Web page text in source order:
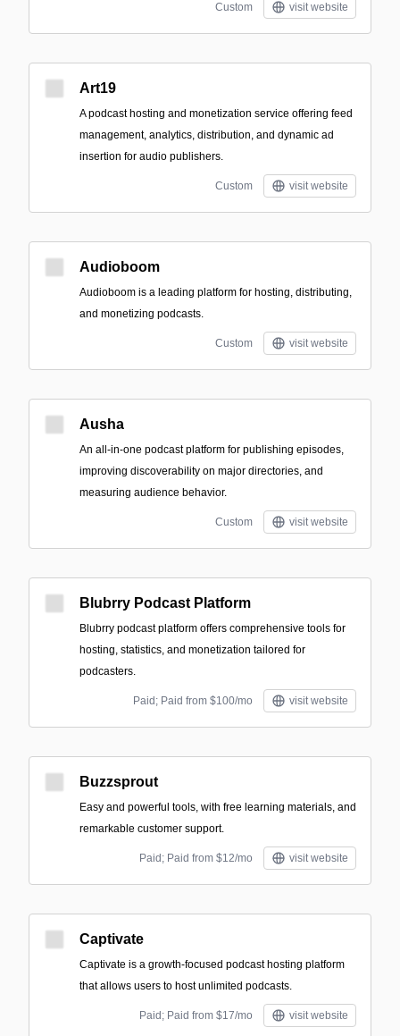
Custom visit website
Art19
A podcast hosting and monetization service offering feed
management, analytics, distribution, and dynamic ad
insertion for audio publishers.
Custom visit website
Audioboom
Audioboom is a leading platform for hosting, distributing,
and monetizing podcasts.
Custom visit website
Ausha
An all-in-one podcast platform for publishing episodes,
improving discoverability on major directories, and
measuring audience behavior.
Custom visit website
Blubrry Podcast Platform
Blubrry podcast platform offers comprehensive tools for
hosting, statistics, and monetization tailored for
podcasters.
Paid; Paid from $100/mo visit website
Buzzsprout
Easy and powerful tools, with free learning materials, and
remarkable customer support.
Paid; Paid from $12/mo visit website
Captivate
Captivate is a growth-focused podcast hosting platform
that allows users to host unlimited podcasts.
Paid; Paid from $17/mo visit website